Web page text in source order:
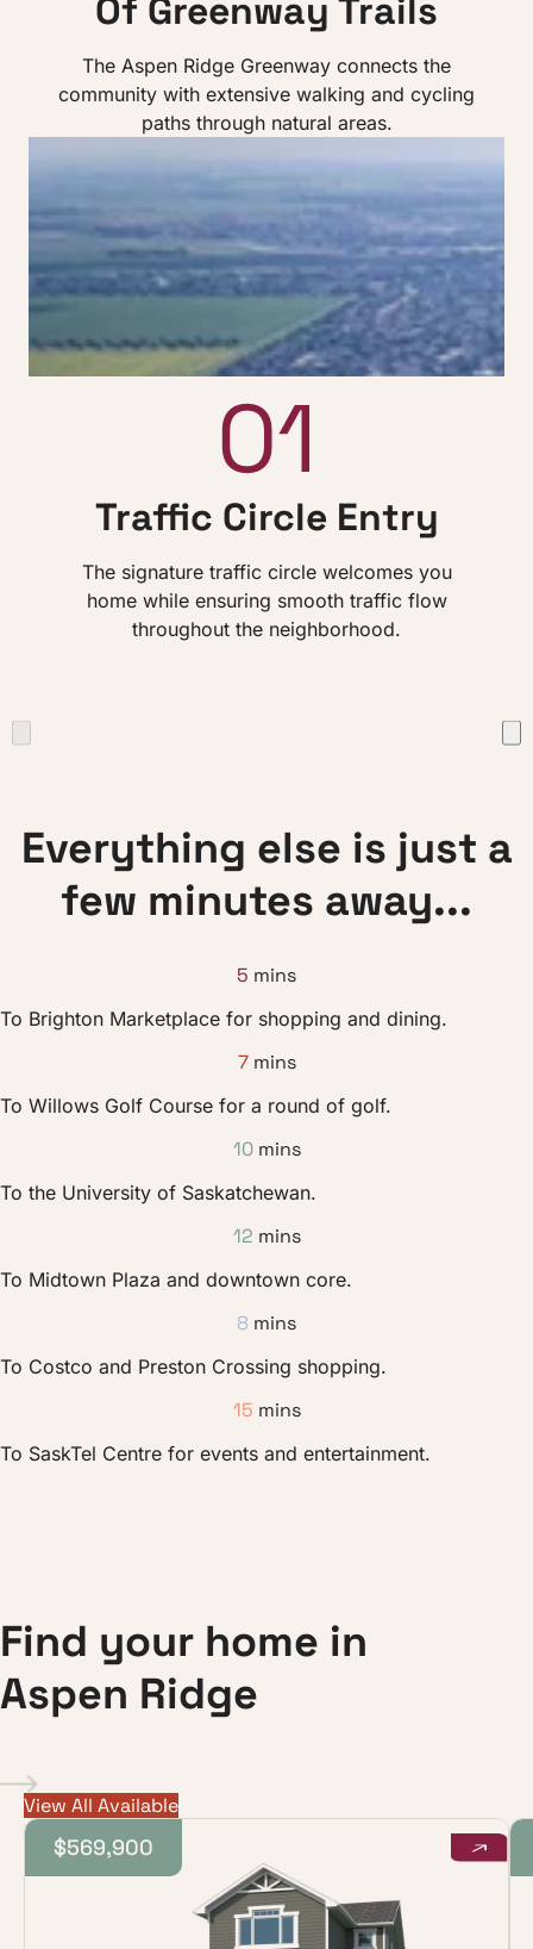
Of Greenway Trails
The Aspen Ridge Greenway connects the
community with extensive walking and cycling
paths through natural areas.
01
Traffic Circle Entry
The signature traffic circle welcomes you
home while ensuring smooth traffic flow
throughout the neighborhood.
Everything else is just a
few minutes away...
5 mins
To Brighton Marketplace for shopping and dining.
7 mins
To Willows Golf Course for a round of golf.
10 mins
To the University of Saskatchewan.
12 mins
To Midtown Plaza and downtown core.
8 mins
To Costco and Preston Crossing shopping.
15 mins
To SaskTel Centre for events and entertainment.
Find your home in
Aspen Ridge
View All Available
$569,900